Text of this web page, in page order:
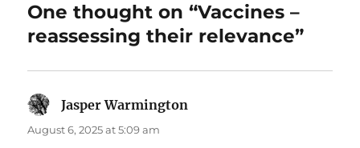
One thought on “Vaccines –
reassessing their relevance”
Jasper Warmington
August 6, 2025 at 5:09 am